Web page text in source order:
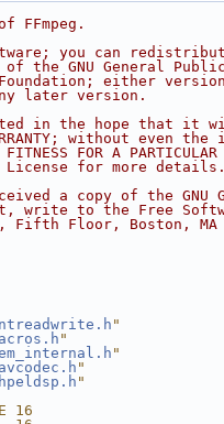
you can
the GNU General
either
later version.
in the hope that it
without even
FOR A
License for more details.
a copy of the GNU
write to the Free
Floor, Boston, MA
"
"
"
"
"
16